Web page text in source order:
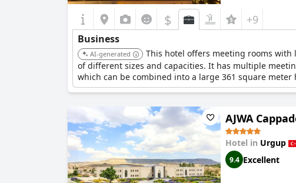
$ +9
Business
AI-generated
This hotel offers meeting rooms
of different sizes and capacities. It has multiple
which can be combined into a large 361 square meter
AJWA
Hotel in Urgup
9.4 Excellent